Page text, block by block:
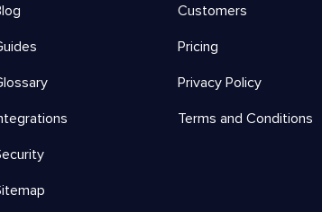
Customers
Pricing
Privacy Policy
Terms and Conditions